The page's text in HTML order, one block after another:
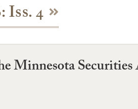
Iss. 4
Minnesota